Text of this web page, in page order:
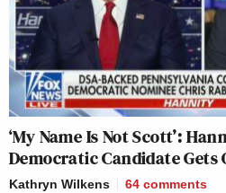
‘My Name Is Not Scott’:
Democratic Candidate
Kathryn Wilkens 64 comments